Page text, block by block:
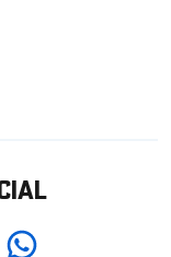
Whatsapp